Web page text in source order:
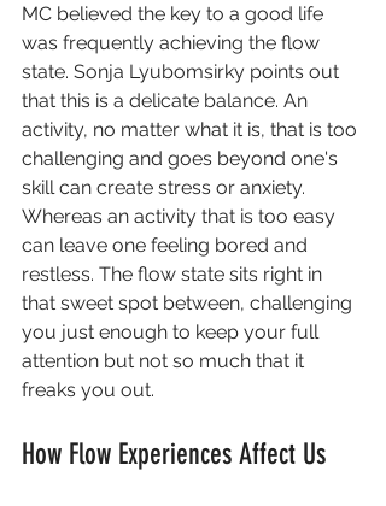
MC believed the key to a good life
was frequently achieving the flow
state. Sonja Lyubomsirky points out
that this is a delicate balance. An
activity, no matter what it is, that is too
challenging and goes beyond one's
skill can create stress or anxiety.
Whereas an activity that is too easy
can leave one feeling bored and
restless. The flow state sits right in
that sweet spot between, challenging
you just enough to keep your full
attention but not so much that it
freaks you out.
How Flow Experiences Affect Us